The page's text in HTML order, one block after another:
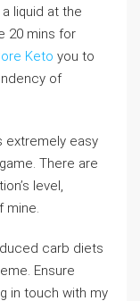
liquid at the
20 mins for
Keto you to
of
extremely easy
There are
level,
mine.
carb diets
Ensure
in touch with my